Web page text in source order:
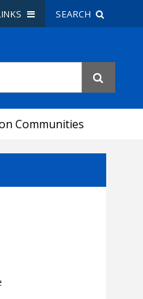
SEARCH
Communities
Site Search
Portal